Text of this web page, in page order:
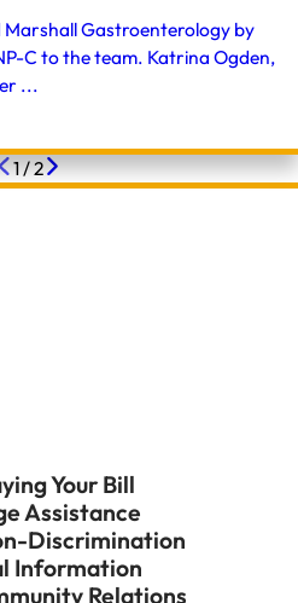
Marshall Gastroenterology by
C to the team. Katrina Ogden,
...
1/2
Your Bill
Assistance
Discrimination
Information
Relations